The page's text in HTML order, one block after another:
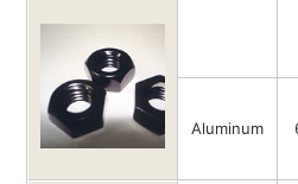
Aluminum